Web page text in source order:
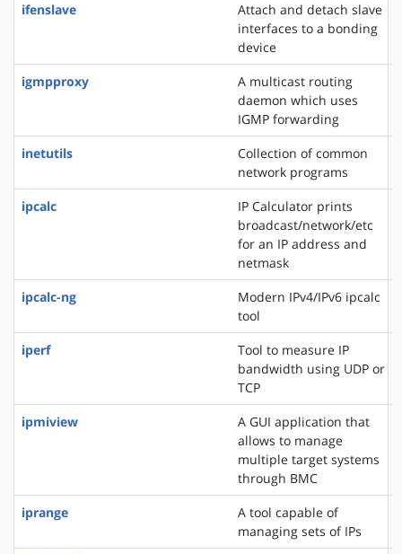
ifenslave
Attach and detach slave
interfaces to a bonding
device
igmpproxy
A multicast routing
daemon which uses
IGMP forwarding
inetutils
Collection of common
network programs
ipcalc
IP Calculator prints
broadcast/network/etc
for an IP address and
netmask
ipcalc-ng
Modern IPv4/IPv6 ipcalc
tool
iperf
Tool to measure IP
bandwidth using UDP or
TCP
ipmiview
A GUI application that
allows to manage
multiple target systems
through BMC
iprange
A tool capable of
managing sets of IPs